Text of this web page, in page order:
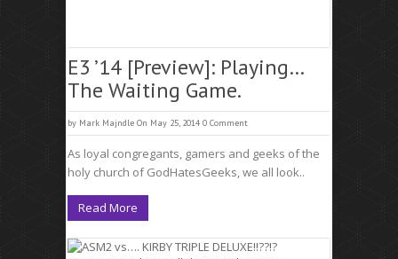
E3 ’14 [Preview]: Playing…
The Waiting Game.
by Mark Majndle On May 25, 2014 0 Comment
As loyal congregants, gamers and geeks of the
holy church of GodHatesGeeks, we all look..
Read More